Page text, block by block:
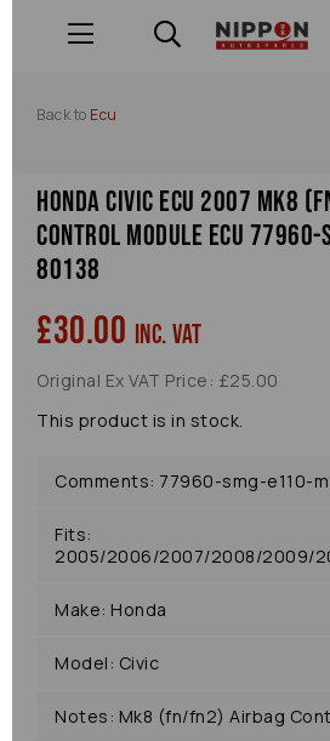
Back to Ecu
Honda Civic Ecu 2007 Mk8
Control Module Ecu 77960-
80138
£30.00 inc. VAT
Original Ex VAT Price: £25.00
This product is in stock.
Comments: 77960-smg-e110-
Fits:
2005/2006/2007/2008/2009/
Make: Honda
Model: Civic
Notes: Mk8 (fn/fn2) Airbag